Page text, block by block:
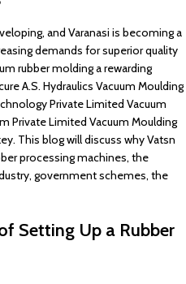
and Varanasi is becoming a
demands for superior quality
rubber molding a rewarding
A.S. Hydraulics Vacuum Moulding
Private Limited Vacuum
Private Limited Vacuum Moulding
This blog will discuss why Vatsn
processing machines, the
government schemes, the
Setting Up a Rubber